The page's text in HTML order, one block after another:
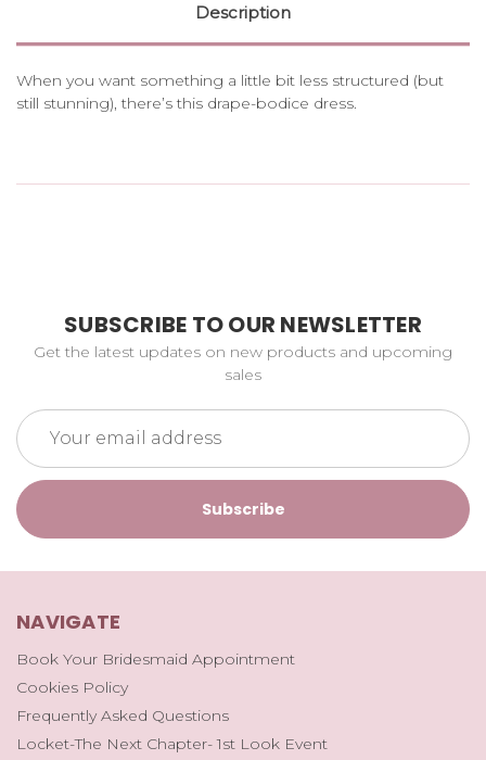
Description
When you want something a little bit less structured (but
still stunning), there’s this drape-bodice dress.
SUBSCRIBE TO OUR NEWSLETTER
Get the latest updates on new products and upcoming
sales
Email
Address
NAVIGATE
Book Your Bridesmaid Appointment
Cookies Policy
Frequently Asked Questions
Locket-The Next Chapter- 1st Look Event